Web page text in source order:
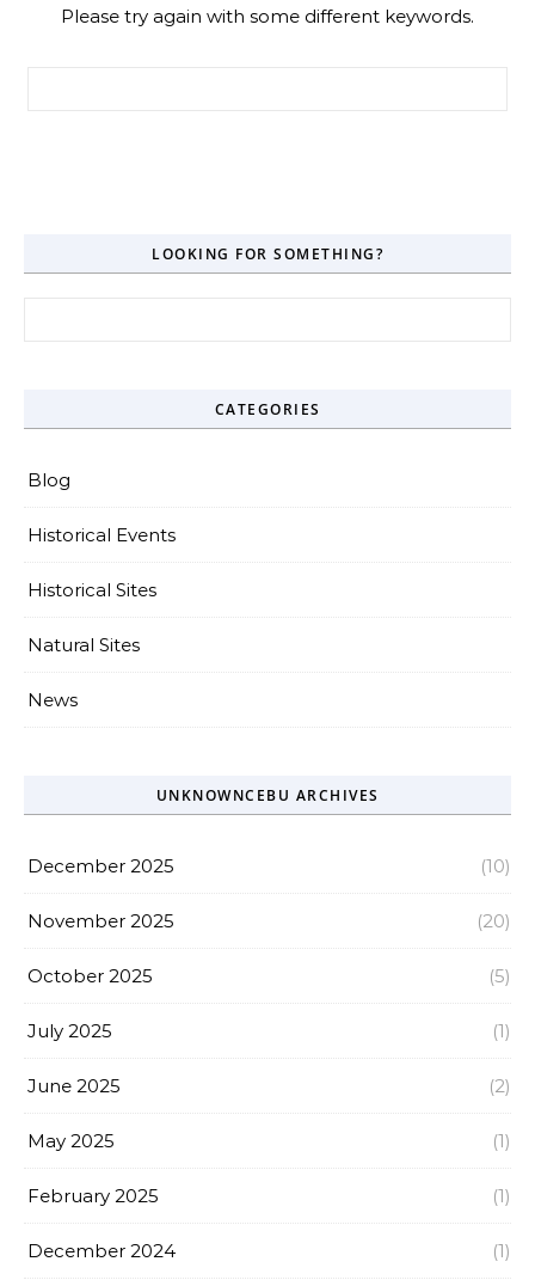
Please try again with some different keywords.
LOOKING FOR SOMETHING?
CATEGORIES
Blog
Historical Events
Historical Sites
Natural Sites
News
UNKNOWNCEBU ARCHIVES
December 2025 (10)
November 2025 (20)
October 2025 (5)
July 2025 (1)
June 2025 (2)
May 2025 (1)
February 2025 (1)
December 2024 (1)